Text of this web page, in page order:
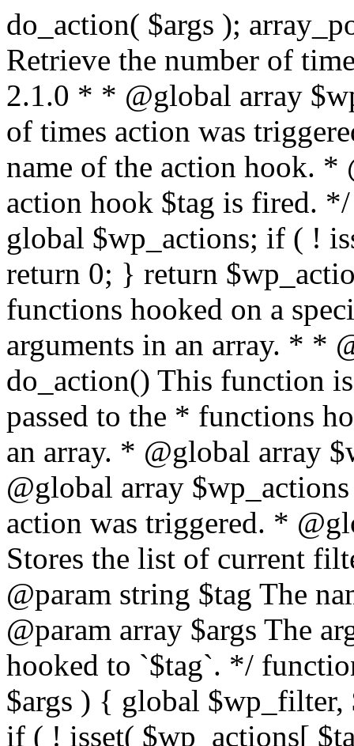
do_action( $args ); array_pop( $wp_current_filter ); } /** * Retrieve the number of times an action is fired. * * @since 2.1.0 * * @global array $wp_actions Increments the amount of times action was triggered. * * @param string $tag The name of the action hook. * @return int The number of times action hook $tag is fired. */ function did_action( $tag ) { global $wp_actions; if ( ! isset( $wp_actions[ $tag ] ) ) { return 0; } return $wp_actions[ $tag ]; } /** * Execute functions hooked on a specific action hook, specifying arguments in an array. * * @since 2.1.0 * * @see do_action() This function is identical, but the arguments passed to the * functions hooked to $tag< are supplied using an array. * @global array $wp_filter Stores all of the filters * @global array $wp_actions Increments the amount of times action was triggered. * @global array $wp_current_filter Stores the list of current filters with the current one last * * @param string $tag The name of the action to be executed. * @param array $args The arguments supplied to the functions hooked to `$tag`. */ function do_action_ref_array( $tag, $args ) { global $wp_filter, $wp_actions, $wp_current_filter; if ( ! isset( $wp_actions[ $tag ] ) ) { $wp_actions[ $tag ] = 1; } else { ++$wp_actions[ $tag ]; } // Do 'all' actions first if ( isset( $wp_filter['all'] ) ) { $wp_current_filter[] = $tag; $all_args = func_get_args(); _wp_call_all_hook( $all_args ); } if ( ! isset( $wp_filter[ $tag ] ) ) { if ( isset( $wp_filter['all'] ) ) { array_pop( $wp_current_filter ); } return; } if ( ! isset( $wp_filter['all'] ) ) { $wp_current_filter[] = $tag; } $wp_filter[ $tag ]->do_action( $args ); array_pop( $wp_current_filter ); } /** * Check if any action has been registered for a hook. * * @since 2.5.0 * * @see has_filter() has_action() is an alias of has_filter(). * * @param string $tag The name of the action hook. * @param callable|bool $function_to_check Optional. The callback to check for. Default false. * @return bool|int If $function_to_check is omitted, returns boolean for whether the hook has * anything registered. When checking a specific function, the priority of that * hook is returned, or false if the function is not attached. When using the * $function_to_check argument, this function may return a non-boolean value * that evaluates to false (e.g.) 0, so use the === operator for testing the * return value. */ function has_action( $tag, $function_to_check = false ) { return has_filter( $tag, $function_to_check ); } /** * Removes a function from a specified action hook. * * This function removes a function attached to a specified action hook. This * method can be used to remove default functions attached to a specific filter * hook and possibly replace them with a substitute. * * @since 1.2.0 * * @param string $tag The action hook to which the function to be removed is hooked. * @param callable $function_to_remove The name of the function which should be removed. * @param int $priority Optional. The priority of the function. Default 10. * @return bool Whether the function is removed. */ function remove_action( $tag, $function_to_remove, $priority = 10 ) { return remove_filter( $tag, $function_to_remove, $priority ); } /** * Remove all of the hooks from an action. * * @since 2.7.0 * * @param string $tag The action to remove hooks from. * @param int|bool $priority The priority number to remove them from. Default false. * @return true True when finished. */ function remove_all_actions( $tag, $priority = false ) { return remove_all_filters( $tag, $priority ); } /** * Fires functions attached to a deprecated filter hook. * * When a filter hook is deprecated, the apply_filters() call is replaced with * apply_filters_deprecated(), which triggers a deprecation notice and then fires * the original filter hook. * * Note: the value and extra arguments passed to the original apply_filters() call * must be passed here to `$args` as an array. For example: * * // Old filter. * return apply_filters( 'wpdocs_filter', $value, $extra_arg ); * * // Deprecated. * return apply_filters_deprecated( 'wpdocs_filter', array( $value, $extra_arg ), '4.9', 'wpdocs_new_filter' ); * * @since 4.6.0 * * @see _deprecated_hook() * * @param string $tag The name of the filter hook. * @param